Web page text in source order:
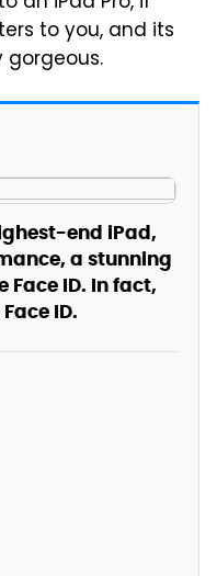
to you, and its
gorgeous.
end iPad,
a stunning
ID. In fact,
ID.